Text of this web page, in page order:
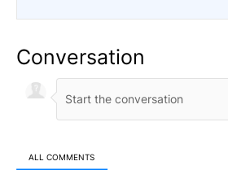
Conversation
ALL COMMENTS